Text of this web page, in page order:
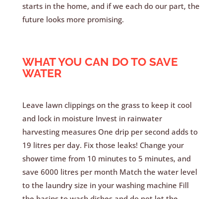
starts in the home, and if we each do our part, the
future looks more promising.
WHAT YOU CAN DO TO SAVE
WATER
Leave lawn clippings on the grass to keep it cool
and lock in moisture Invest in rainwater
harvesting measures One drip per second adds to
19 litres per day. Fix those leaks! Change your
shower time from 10 minutes to 5 minutes, and
save 6000 litres per month Match the water level
to the laundry size in your washing machine Fill